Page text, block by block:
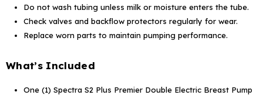
Do not wash tubing unless milk or moisture enters the tube.
Check valves and backflow protectors regularly for wear.
Replace worn parts to maintain pumping performance.
What’s Included
One (1) Spectra S2 Plus Premier Double Electric Breast Pump